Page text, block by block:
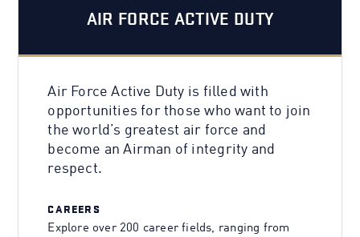
AIR FORCE ACTIVE DUTY
Air Force Active Duty is filled with
opportunities for those who want to join
the world’s greatest air force and
become an Airman of integrity and
respect.
CAREERS
Explore over 200 career fields, ranging from